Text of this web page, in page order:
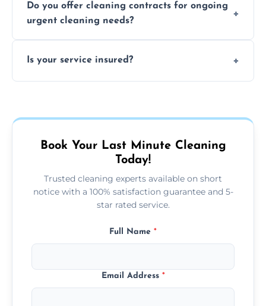
notice where feasible.
Do you offer cleaning contracts for ongoing
urgent cleaning needs?
regular last-minute cleaning support.
Is your service insured?
Book Your Last Minute Cleaning
Today!
Trusted cleaning experts available on short
notice with a 100% satisfaction guarantee and 5-
star rated service.
Full Name *
Email Address *